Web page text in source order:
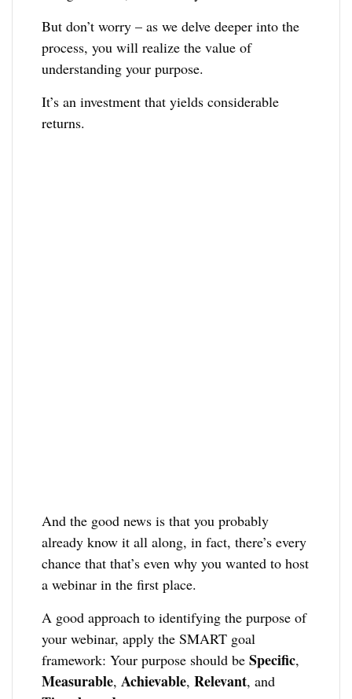
But don’t worry – as we delve deeper into the
process, you will realize the value of
understanding your purpose.
It’s an investment that yields considerable
returns.
And the good news is that you probably
already know it all along, in fact, there’s every
chance that that’s even why you wanted to host
a webinar in the first place.
A good approach to identifying the purpose of
your webinar, apply the SMART goal
framework: Your purpose should beSpecific,
Measurable,Achievable,Relevant, and